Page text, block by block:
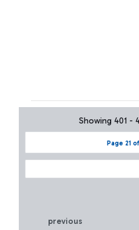
Page 21
Showing 401 -
previous